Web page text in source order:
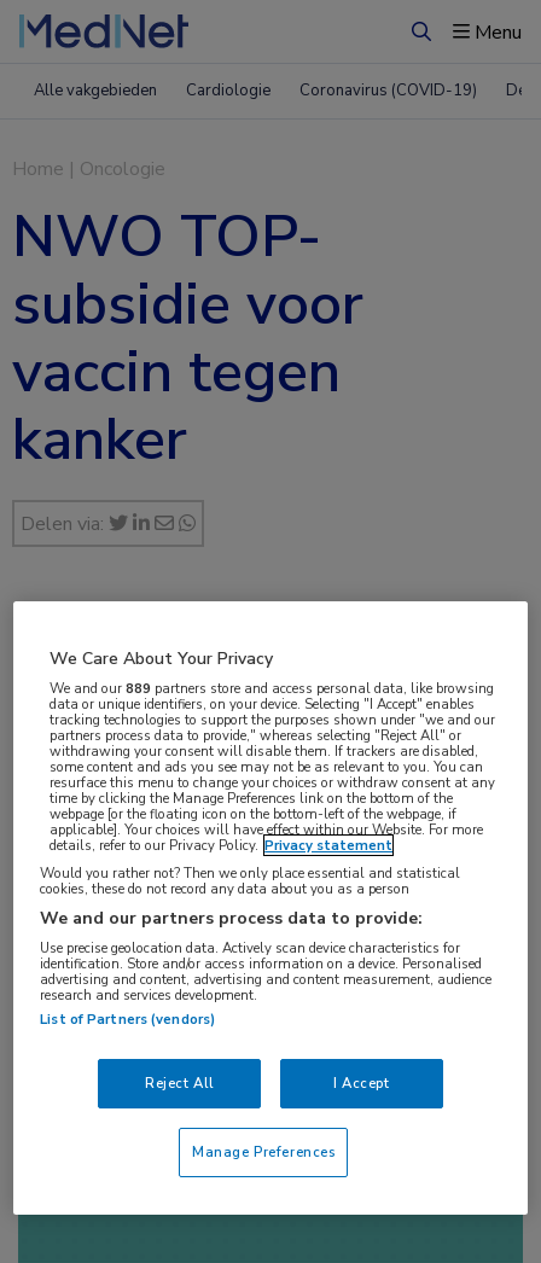
ZoekenMenu
Alle vakgebieden Cardiologie Coronavirus (COVID-19)
Home | Oncologie
NWO TOP-
subsidie voor
vaccin tegen
kanker
Delen via:
Log hier in om volledige
toegang te krijgen.
ofAccount maken
Vakgebieden:
Oncologie
Aandachtsgebieden:
Immuuntherapie
We Care About Your Privacy
We and our889 partners store and access personal data, like browsing
data or unique identifiers, on your device. Selecting "I Accept" enables
tracking technologies to support the purposes shown under "we and our
partners process data to provide," whereas selecting "Reject All" or
withdrawing your consent will disable them. If trackers are disabled,
some content and ads you see may not be as relevant to you. You can
resurface this menu to change your choices or withdraw consent at any
time by clicking the Manage Preferences link on the bottom of the
webpage [or the floating icon on the bottom-left of the webpage, if
applicable]. Your choices will have effect within our Website. For more
details, refer to our Privacy Policy. Privacy statement
Would you rather not? Then we only place essential and statistical
cookies, these do not record any data about you as a person
We and our partners process data to provide:
Use precise geolocation data. Actively scan device characteristics for
identification. Store and/or access information on a device. Personalised
advertising and content, advertising and content measurement, audience
research and services development.
List of Partners (vendors)
Reject All I Accept
Manage Preferences